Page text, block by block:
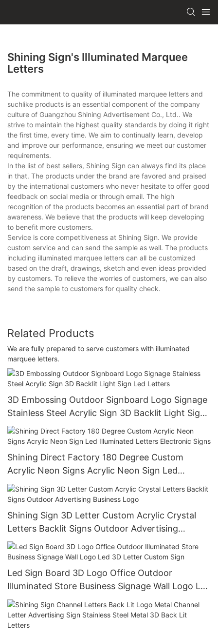
Shining Sign's Illuminated Marquee
Letters
The commitment to quality of illuminated marquee letters and
suchlike products is an essential component of the company
culture of Guangzhou Shining Advertisement Co., Ltd.. We
strive to maintain the highest quality standards by doing it right
the first time, every time. We aim to continually learn, develop
and improve our performance, ensuring we meet our customer
requirements.
In the list of best sellers, Shining Sign can always find its place
in that. The products under the brand are favored and praised
by the international customers who never hesitate to offer good
feedback on social media or through email. The high
recognition of the products becomes an essential part of brand
awareness. We believe that the products will keep developing
to benefit more customers.
Service is core competitiveness at Shining Sign. We provide
custom service and can send the sample as well. The products
including illuminated marquee letters can all be customized
based on the draft, drawings, sketch and even ideas provided
by customers. To relieve the worries of customers, we can also
send the sample to customers for quality check.
Related Products
We are fully prepared to serve customers with illuminated
marquee letters.
3D Embossing Outdoor Signboard Logo Signage
Stainless Steel Acrylic Sign 3D Backlit Light Sign
Led Letters
Shining Direct Factory 180 Degree Custom
Acrylic Neon Signs Acrylic Neon Sign Led
Illuminated Letters Electronic Signs
Shining Sign 3D Letter Custom Acrylic Crystal
Letters Backlit Signs Outdoor Advertising
Business Logo
Led Sign Board 3D Logo Office Outdoor
Illuminated Store Business Signage Wall Logo Led
3D Letter Custom Sign